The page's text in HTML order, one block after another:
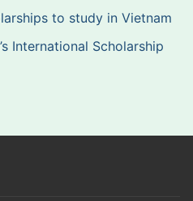
to study in Vietnam
International Scholarship